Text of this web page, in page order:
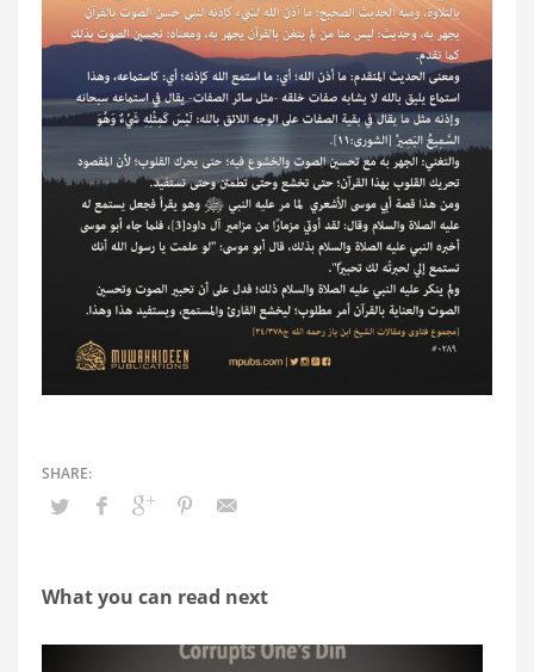
What you can read next